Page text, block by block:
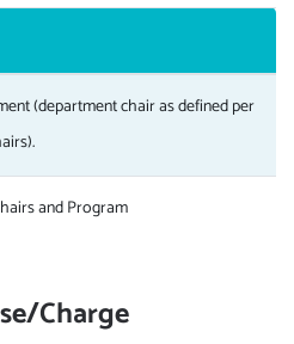
(department chair as defined per
and Program
Charge